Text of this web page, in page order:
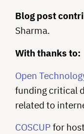
Blog post
Sharma.
With thanks to:
Open
funding critical
related to
COSCUP for